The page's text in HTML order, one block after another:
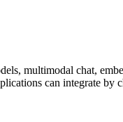
multimodal chat,
can integrate